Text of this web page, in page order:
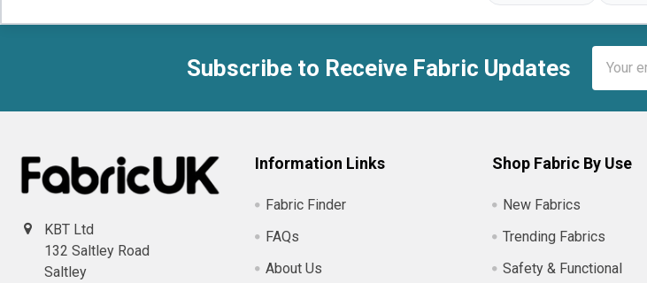
Subscribe to Receive Fabric Updates
Address
KBT Ltd
132 Saltley Road
Saltley
Information Links
Fabric Finder
FAQs
About Us
Shop Fabric By Use
New Fabrics
Trending Fabrics
Safety & Functional